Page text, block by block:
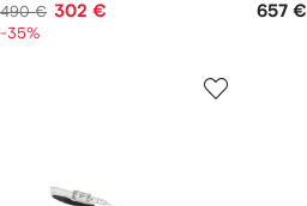
490 € 302 €
-35%
657 €